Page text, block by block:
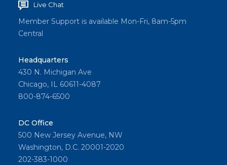
Live Chat
Member Support is available Mon-Fri, 8am-5pm
Central
Headquarters
430 N. Michigan Ave
Chicago, IL 60611-4087
800-874-6500
DC Office
500 New Jersey Avenue, NW
Washington, D.C. 20001-2020
202-383-1000